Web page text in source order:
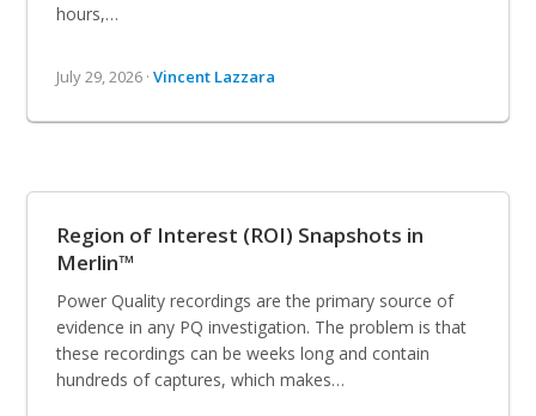
hours,…
July 29, 2026 ·Vincent Lazzara
Region of Interest (ROI) Snapshots in
Merlin™
Power Quality recordings are the primary source of
evidence in any PQ investigation. The problem is that
these recordings can be weeks long and contain
hundreds of captures, which makes…